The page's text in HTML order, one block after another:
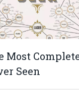
Most
Seen